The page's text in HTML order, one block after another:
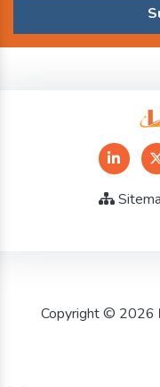
Copyright © 2026